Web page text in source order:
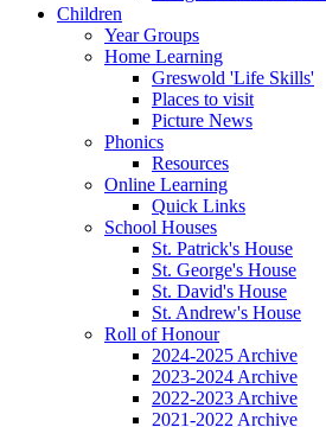
Children
Year Groups
Home Learning
Greswold 'Life Skills'
Places to visit
Picture News
Phonics
Resources
Online Learning
Quick Links
School Houses
St. Patrick's House
St. George's House
St. David's House
St. Andrew's House
Roll of Honour
2024-2025 Archive
2023-2024 Archive
2022-2023 Archive
2021-2022 Archive